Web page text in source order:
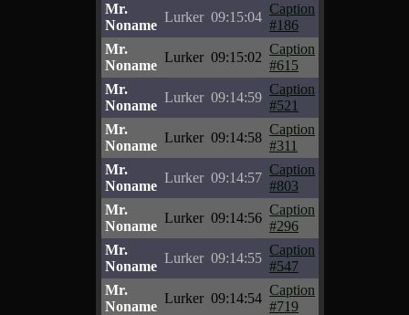
Mr.
Noname
Lurker 09:15:04
Caption
#186
Mr.
Noname
Lurker 09:15:02
Caption
#615
Mr.
Noname
Lurker 09:14:59
Caption
#521
Mr.
Noname
Lurker 09:14:58
Caption
#311
Mr.
Noname
Lurker 09:14:57
Caption
#803
Mr.
Noname
Lurker 09:14:56
Caption
#296
Mr.
Noname
Lurker 09:14:55
Caption
#547
Mr.
Noname
Lurker 09:14:54
Caption
#719